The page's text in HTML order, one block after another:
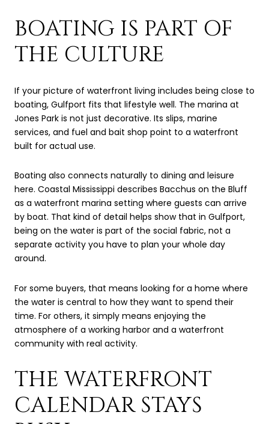
BOATING IS PART OF
THE CULTURE
If your picture of waterfront living includes being close to
boating, Gulfport fits that lifestyle well. The marina at
Jones Park is not just decorative. Its slips, marine
services, and fuel and bait shop point to a waterfront
built for actual use.
Boating also connects naturally to dining and leisure
here. Coastal Mississippi describes Bacchus on the Bluff
as a waterfront marina setting where guests can arrive
by boat. That kind of detail helps show that in Gulfport,
being on the water is part of the social fabric, not a
separate activity you have to plan your whole day
around.
For some buyers, that means looking for a home where
the water is central to how they want to spend their
time. For others, it simply means enjoying the
atmosphere of a working harbor and a waterfront
community with real activity.
THE WATERFRONT
CALENDAR STAYS